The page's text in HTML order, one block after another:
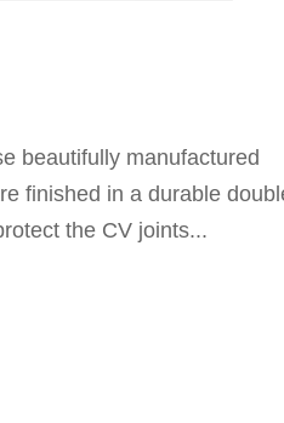
beautifully manufactured
finished in a durable
the CV joints...